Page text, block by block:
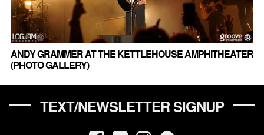
ANDY GRAMMER AT THE KETTLEHOUSE AMPHITHEATER
(PHOTO GALLERY)
TEXT/NEWSLETTER SIGNUP